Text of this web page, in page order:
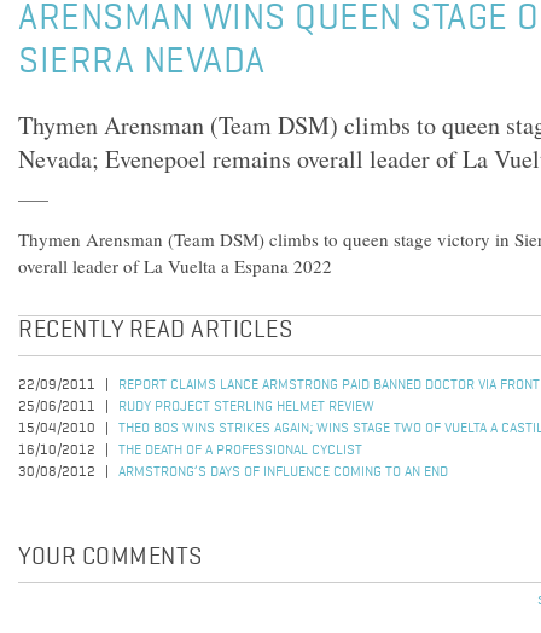
ARENSMAN WINS QUEEN STAGE
SIERRA NEVADA
Thymen Arensman (Team DSM) climbs to queen
Nevada; Evenepoel remains overall leader of La
Thymen Arensman (Team DSM) climbs to queen stage victory in
overall leader of La Vuelta a Espana 2022
RECENTLY READ ARTICLES
22/09/2011
REPORT CLAIMS LANCE ARMSTRONG PAID BANNED DOCTOR VIA
25/06/2011
RUDY PROJECT STERLING HELMET REVIEW
15/04/2010
THEO BOS WINS STRIKES AGAIN; WINS STAGE TWO OF VUELTA A
16/10/2012
THE DEATH OF A PROFESSIONAL CYCLIST
30/08/2012
ARMSTRONG’S DAYS OF INFLUENCE COMING TO AN END
YOUR COMMENTS